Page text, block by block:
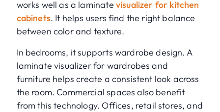
works well as a laminate visualizer for kitchen
cabinets. It helps users find the right balance
between color and texture.
In bedrooms, it supports wardrobe design. A
laminate visualizer for wardrobes and
furniture helps create a consistent look across
the room. Commercial spaces also benefit
from this technology. Offices, retail stores, and